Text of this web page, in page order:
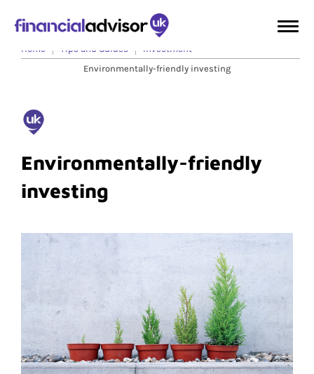
Home Tips and Guides
Investment
Environmentally-friendly investing
Environmentally-friendly
investing